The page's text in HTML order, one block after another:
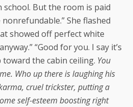
But the room is paid
She flashed
showed off perfect white
“Good for you. I say it’s
toward the cabin ceiling. You
Who up there is laughing his
cruel trickster, putting a
self-esteem boosting right